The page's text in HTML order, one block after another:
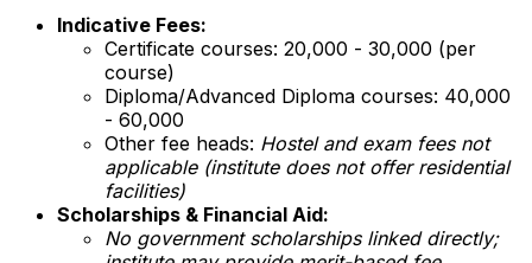
Indicative Fees:
Certificate courses: ₹20,000 - ₹30,000 (per
course)
Diploma/Advanced Diploma courses: ₹40,000
- ₹60,000
Other fee heads: Hostel and exam fees not
applicable (institute does not offer residential
facilities)
Scholarships & Financial Aid:
No government scholarships linked directly;